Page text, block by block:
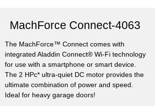
MachForce Connect-4063
The MachForce™ Connect comes with
integrated Aladdin Connect® Wi-Fi technology
for use with a smartphone or smart device.
The 2 HPc* ultra-quiet DC motor provides the
ultimate combination of power and speed.
Ideal for heavy garage doors!